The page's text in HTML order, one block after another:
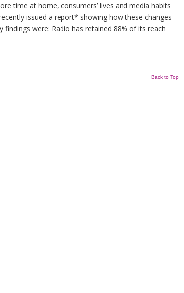
time at home, consumers’ lives and media habits
issued a report* showing how these changes
were: Radio has retained 88% of its reach
Back to Top